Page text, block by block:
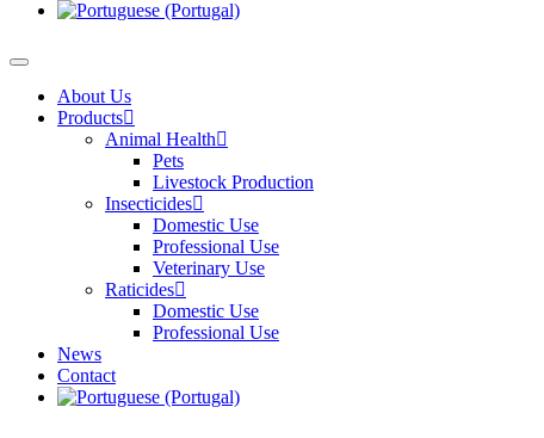
About Us
Products
Animal Health
Pets
Livestock Production
Insecticides
Domestic Use
Professional Use
Veterinary Use
Raticides
Domestic Use
Professional Use
News
Contact